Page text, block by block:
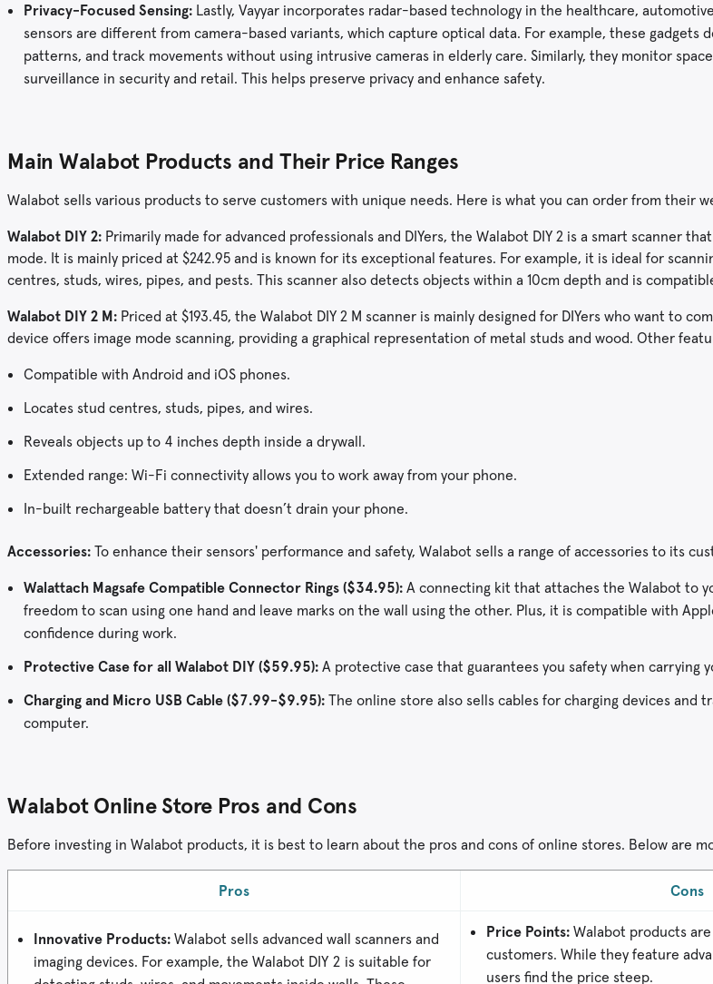
Privacy-Focused Sensing: Lastly, Vayyar incorporates radar-based technology in the healthcare,
sensors are different from camera-based variants, which capture optical data. For example, these gadgets
patterns, and track movements without using intrusive cameras in elderly care. Similarly, they monitor
surveillance in security and retail. This helps preserve privacy and enhance safety.
Main Walabot Products and Their Price Ranges
Walabot sells various products to serve customers with unique needs. Here is what you can order from their
Walabot DIY 2: Primarily made for advanced professionals and DIYers, the Walabot DIY 2 is a smart scanner
mode. It is mainly priced at $242.95 and is known for its exceptional features. For example, it is ideal for
centres, studs, wires, pipes, and pests. This scanner also detects objects within a 10cm depth and is
Walabot DIY 2 M: Priced at $193.45, the Walabot DIY 2 M scanner is mainly designed for DIYers who want to
device offers image mode scanning, providing a graphical representation of metal studs and wood. Other
Compatible with Android and iOS phones.
Locates stud centres, studs, pipes, and wires.
Reveals objects up to 4 inches depth inside a drywall.
Extended range: Wi-Fi connectivity allows you to work away from your phone.
In-built rechargeable battery that doesn’t drain your phone.
Accessories: To enhance their sensors' performance and safety, Walabot sells a range of accessories to its
Walattach Magsafe Compatible Connector Rings ($34.95): A connecting kit that attaches the Walabot to
freedom to scan using one hand and leave marks on the wall using the other. Plus, it is compatible with
confidence during work.
Protective Case for all Walabot DIY ($59.95): A protective case that guarantees you safety when carrying
Charging and Micro USB Cable ($7.99-$9.95): The online store also sells cables for charging devices and
computer.
Walabot Online Store Pros and Cons
Before investing in Walabot products, it is best to learn about the pros and cons of online stores. Below are
Pros Cons
Innovative Products: Walabot sells advanced wall scanners and
imaging devices. For example, the Walabot DIY 2 is suitable for
Price Points: Walabot products
customers. While they feature
users find the price steep.